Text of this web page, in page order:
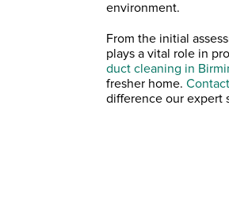
environment.
From the initial
plays a vital role in
duct cleaning in
fresher home.Contact
difference our expert